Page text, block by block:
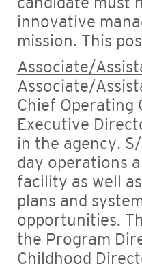
innovative
mission. This
Associate/
Associate/
Chief Operating
Executive
in the agency.
day operations
facility as well
plans and
opportunities.
the Program
Childhood